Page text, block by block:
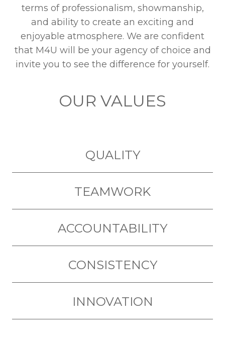
terms of professionalism, showmanship,
and ability to create an exciting and
enjoyable atmosphere. We are confident
that M4U will be your agency of choice and
invite you to see the difference for yourself.
OUR VALUES
QUALITY
TEAMWORK
ACCOUNTABILITY
CONSISTENCY
INNOVATION